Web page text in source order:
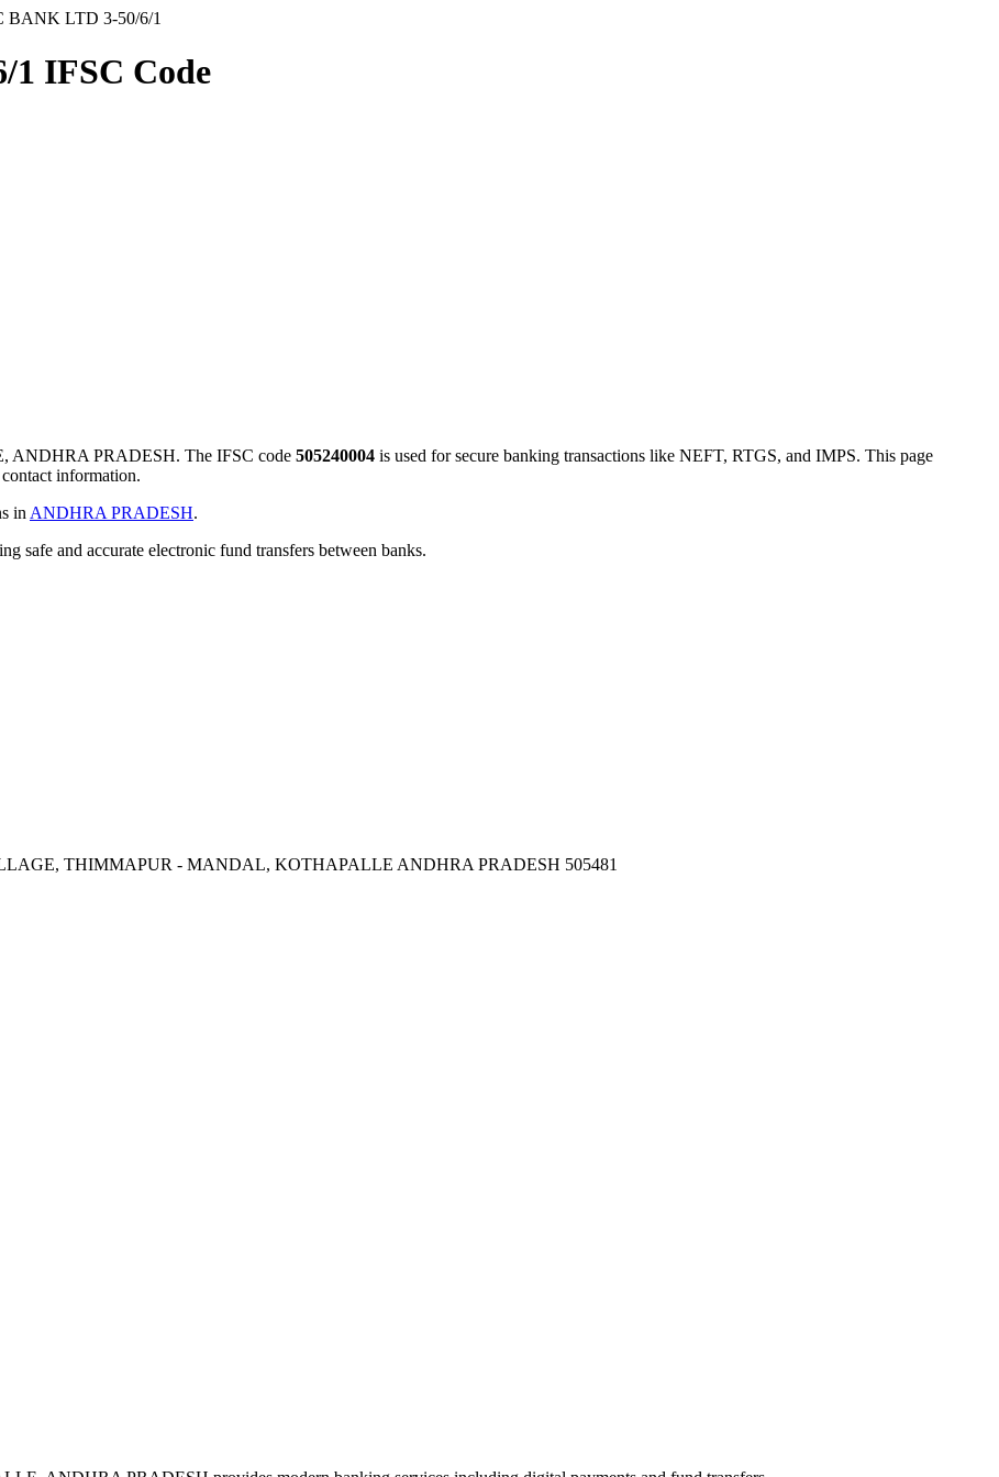
BANK LTD 3-50/6/1
IFSC Code
ANDHRA PRADESH. The IFSC code 505240004 is used for secure banking transactions like NEFT, RTGS, and IMPS. This page
information.
in ANDHRA PRADESH.
safe and accurate electronic fund transfers between banks.
THIMMAPUR - MANDAL, KOTHAPALLE ANDHRA PRADESH 505481